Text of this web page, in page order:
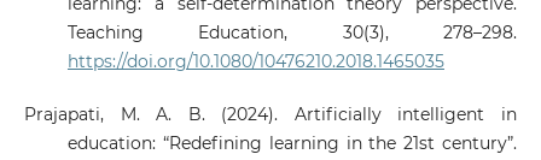
Teaching Education, 30(3), 278–298.
https://doi.org/10.1080/10476210.2018.1465035
Prajapati, M. A. B. (2024). Artificially intelligent in
education: “Redefining learning in the 21st century”.